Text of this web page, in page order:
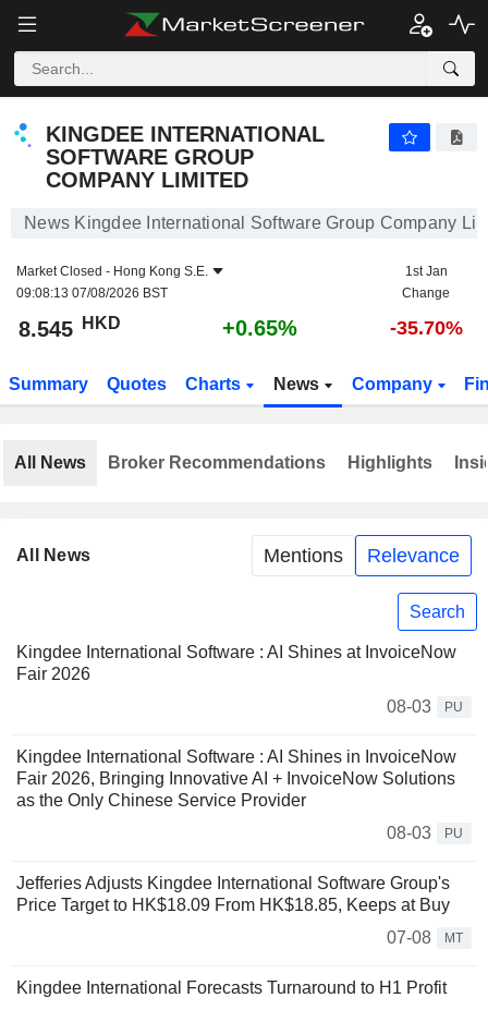
KINGDEE INTERNATIONAL
SOFTWARE GROUP
COMPANY LIMITED
News Kingdee International Software Group Company
Market Closed - Hong Kong S.E.
09:08:13 07/08/2026 BST
1st Jan
Change
8.545 HKD +0.65% -35.70%
Summary Quotes Charts News Company
All News Mentions Relevance
Search
Kingdee International Software : AI Shines at InvoiceNow
Fair 2026
08-03
PU
Kingdee International Software : AI Shines in InvoiceNow
Fair 2026, Bringing Innovative AI + InvoiceNow Solutions
as the Only Chinese Service Provider
08-03
PU
Jefferies Adjusts Kingdee International Software Group's
Price Target to HK$18.09 From HK$18.85, Keeps at Buy
07-08
MT
Kingdee International Forecasts Turnaround to H1 Profit
All News Broker Recommendations Highlights